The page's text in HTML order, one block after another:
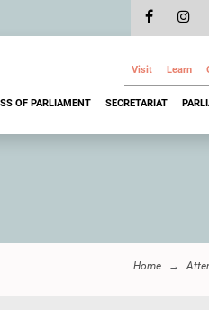
Visit Learn
OF PARLIAMENT SECRETARIAT
Home